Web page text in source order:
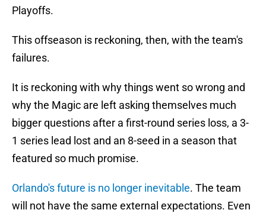
Playoffs.
This offseason is reckoning, then, with the team's
failures.
It is reckoning with why things went so wrong and
why the Magic are left asking themselves much
bigger questions after a first-round series loss, a 3-
1 series lead lost and an 8-seed in a season that
featured so much promise.
Orlando's future is no longer inevitable. The team
will not have the same external expectations. Even